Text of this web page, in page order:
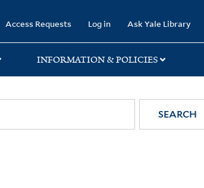
Access Requests Log in Ask Yale Library
INFORMATION & POLICIES
SEARCH